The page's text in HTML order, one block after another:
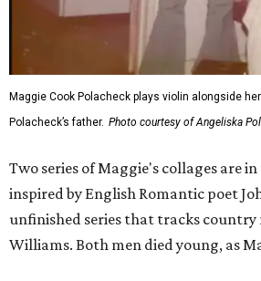
Maggie Cook Polacheck plays violin alongside
Polacheck’s father. Photo courtesy of Angeliska
Two series of Maggie's collages are
inspired by English Romantic poet
unfinished series that tracks country
Williams. Both men died young, as